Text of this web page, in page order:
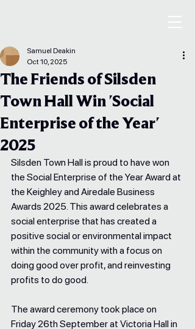
The Friends of Silsden
Town Hall Win 'Social
Enterprise of the Year'
2025
Samuel Deakin
Oct 10, 2025
Silsden Town Hall is proud to have won
the Social Enterprise of the Year Award at
the Keighley and Airedale Business
Awards 2025. This award celebrates a
social enterprise that has created a
positive social or environmental impact
within the community with a focus on
doing good over profit, and reinvesting
profits to do good.
The award ceremony took place on
Friday 26th September at Victoria Hall in